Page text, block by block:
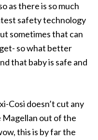
as there is so much
safety technology
sometimes that can
so what better
that baby is safe and
Cosi doesn’t cut any
Magellan out of the
this is by far the